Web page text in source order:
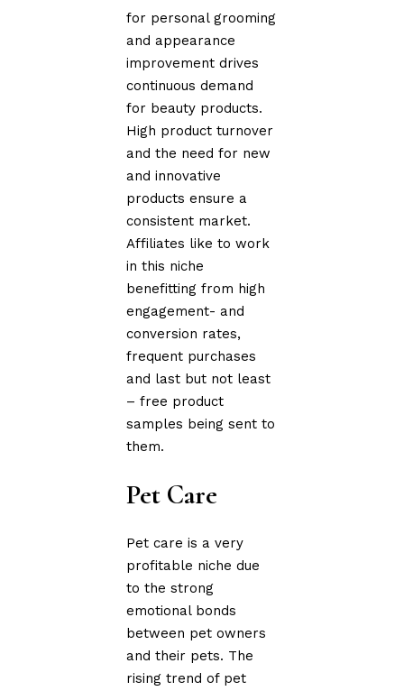
for personal grooming
and appearance
improvement drives
continuous demand
for beauty products.
High product turnover
and the need for new
and innovative
products ensure a
consistent market.
Affiliates like to work
in this niche
benefitting from high
engagement- and
conversion rates,
frequent purchases
and last but not least
– free product
samples being sent to
them.
Pet Care
Pet care is a very
profitable niche due
to the strong
emotional bonds
between pet owners
and their pets. The
rising trend of pet